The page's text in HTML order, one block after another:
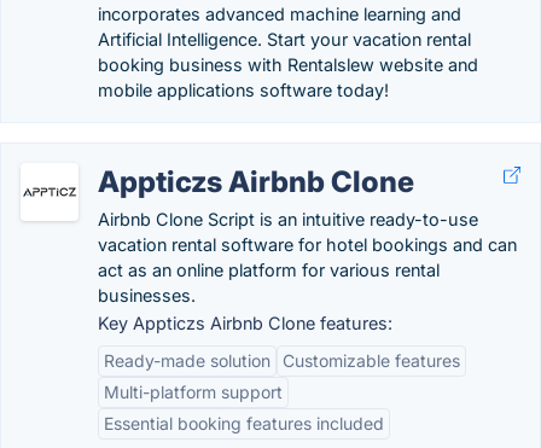
incorporates advanced machine learning and
Artificial Intelligence. Start your vacation rental
booking business with Rentalslew website and
mobile applications software today!
Appticzs Airbnb Clone
Airbnb Clone Script is an intuitive ready-to-use
vacation rental software for hotel bookings and can
act as an online platform for various rental
businesses.
Key Appticzs Airbnb Clone features:
Ready-made solution
Customizable features
Multi-platform support
Essential booking features included